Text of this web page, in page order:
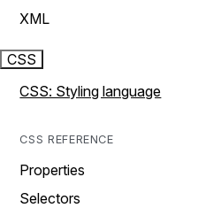
XML
CSS
CSS: Styling language
CSS REFERENCE
Properties
Selectors